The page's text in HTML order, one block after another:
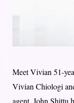
Meet Vivian 51-
Vivian Chiologi
agent, John Shittu